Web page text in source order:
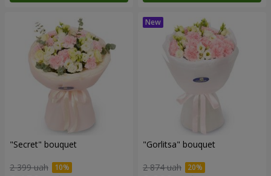
"Secret" bouquet
2 399 uah
"Gorlitsa" bouquet
2 874 uah